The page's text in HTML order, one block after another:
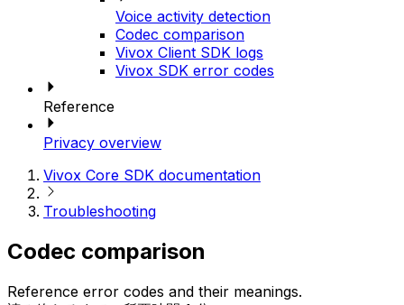
Voice activity detection
Codec comparison
Vivox Client SDK logs
Vivox SDK error codes
Reference
Privacy overview
Vivox Core SDK documentation
Troubleshooting
Codec comparison
Reference error codes and their meanings.